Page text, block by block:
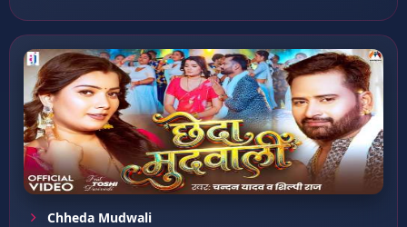
Chheda Mudwali